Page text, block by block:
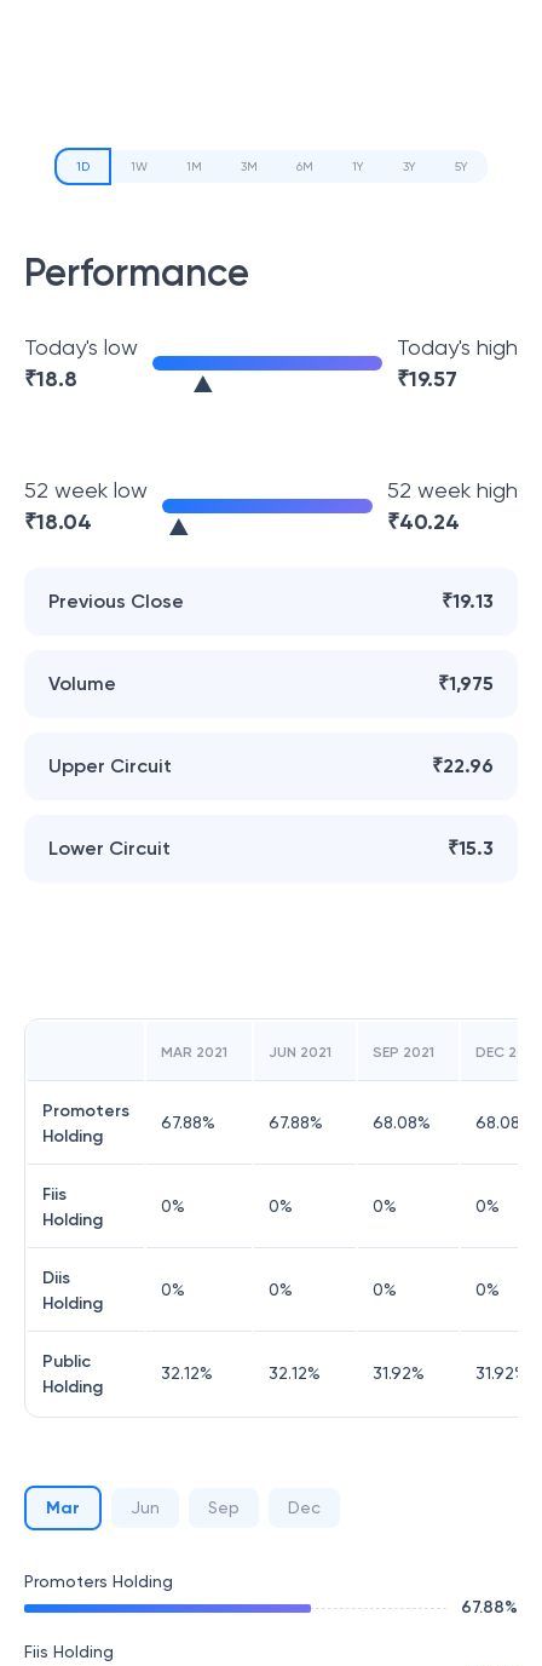
1D 1W 1M 3M 6M 1Y 3Y 5Y
Performance
Today's low
₹18.8
Today's high
₹19.57
52 week low
₹18.04
52 week high
₹40.24
Previous Close ₹19.13
Volume ₹1,975
Upper Circuit ₹22.96
Lower Circuit ₹15.3
MAR 2021 JUN 2021 SEP 2021 DEC 2021
Promoters
Holding
67.88% 67.88% 68.08% 68.08
Fiis
Holding
0% 0% 0% 0%
Diis
Holding
0% 0% 0% 0%
Public
Holding
32.12% 32.12% 31.92% 31.92%
Mar Jun Sep Dec
Promoters Holding
67.88%
Fiis Holding